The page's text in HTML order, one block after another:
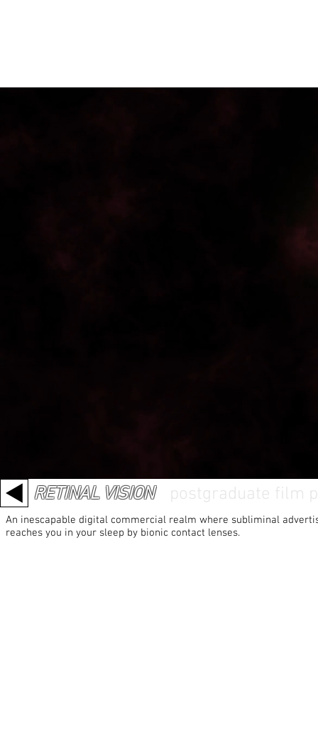
RETINAL VISION postgraduate film
An inescapable digital commercial realm where subliminal
reaches you in your sleep by bionic contact lenses.